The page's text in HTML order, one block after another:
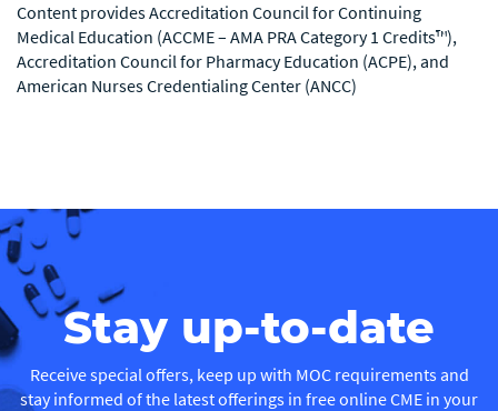
Content provides Accreditation Council for Continuing
Medical Education (ACCME – AMA PRA Category 1 Credits™),
Accreditation Council for Pharmacy Education (ACPE), and
American Nurses Credentialing Center (ANCC)
Stay up-to-date
Receive special offers, keep up with MOC requirements and
stay informed of the latest offerings in free online CME in your